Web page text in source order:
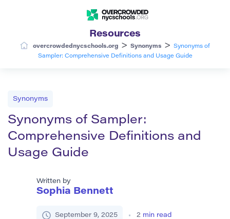
Resources
overcrowdednycschools.org > Synonyms >
Synonyms of
Sampler: Comprehensive Definitions and Usage Guide
Synonyms
Synonyms of Sampler:
Comprehensive Definitions and
Usage Guide
Written by
Sophia Bennett
September 9, 2025 2 min read